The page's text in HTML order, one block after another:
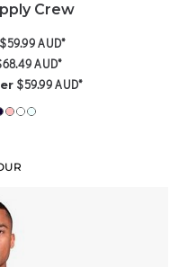
Crew
$59.99AUD*
AUD*
$59.99AUD*